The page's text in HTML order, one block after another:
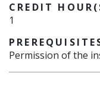
CREDIT
1
Permission of the